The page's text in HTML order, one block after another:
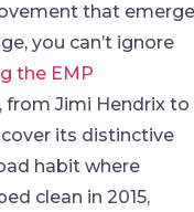
that
you can’t ignore
the EMP
from Jimi Hendrix to
its distinctive
habit where
clean in 2015,